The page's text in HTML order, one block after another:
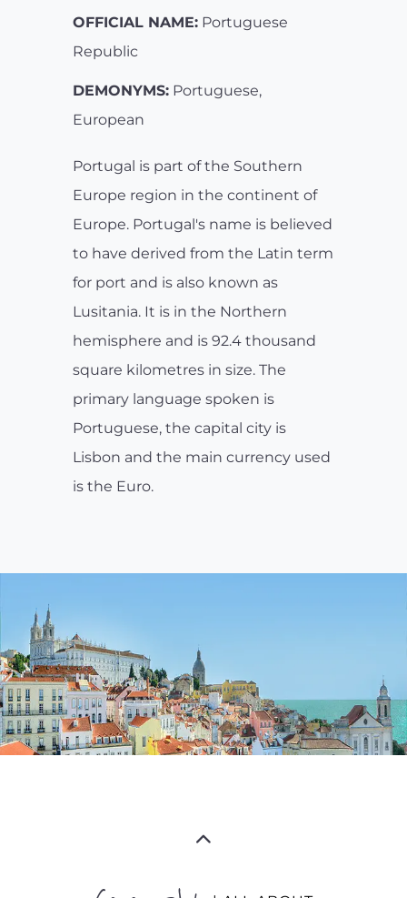
OFFICIAL NAME: Portuguese
Republic
DEMONYMS: Portuguese,
European
Portugal is part of the Southern
Europe region in the continent of
Europe. Portugal's name is believed
to have derived from the Latin term
for port and is also known as
Lusitania. It is in the Northern
hemisphere and is 92.4 thousand
square kilometres in size. The
primary language spoken is
Portuguese, the capital city is
Lisbon and the main currency used
is the Euro.